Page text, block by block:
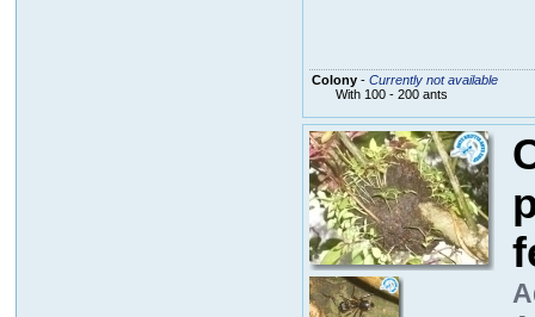
Colony- Currently not available
With 100 - 200 ants